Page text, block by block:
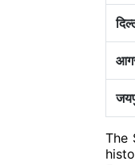
The